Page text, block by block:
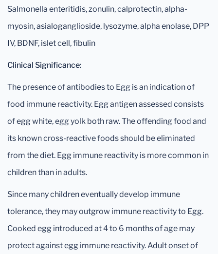
Salmonella enteritidis, zonulin, calprotectin, alpha-
myosin, asialoganglioside, lysozyme, alpha enolase, DPP
IV, BDNF, islet cell, fibulin
Clinical Significance:
The presence of antibodies to Egg is an indication of
food immune reactivity. Egg antigen assessed consists
of egg white, egg yolk both raw. The offending food and
its known cross-reactive foods should be eliminated
from the diet. Egg immune reactivity is more common in
children than in adults.
Since many children eventually develop immune
tolerance, they may outgrow immune reactivity to Egg.
Cooked egg introduced at 4 to 6 months of age may
protect against egg immune reactivity. Adult onset of